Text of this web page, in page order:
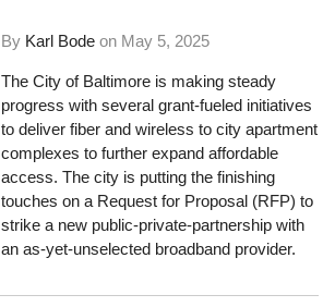
By Karl Bode on May 5, 2025
The City of Baltimore is making steady
progress with several grant-fueled initiatives
to deliver fiber and wireless to city apartment
complexes to further expand affordable
access. The city is putting the finishing
touches on a Request for Proposal (RFP) to
strike a new public-private-partnership with
an as-yet-unselected broadband provider.